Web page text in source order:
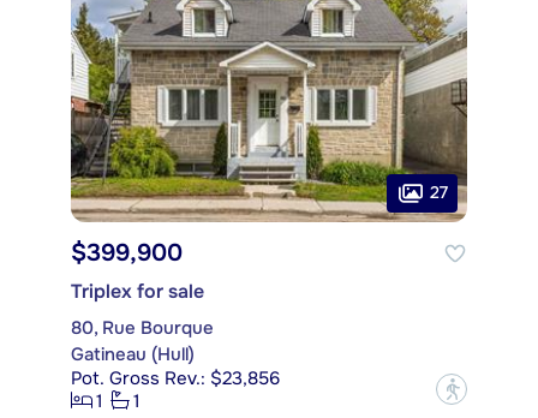
27
$399,900
Triplex for sale
80, Rue Bourque
Gatineau (Hull)
Pot. Gross Rev.: $23,856
1
1 ?